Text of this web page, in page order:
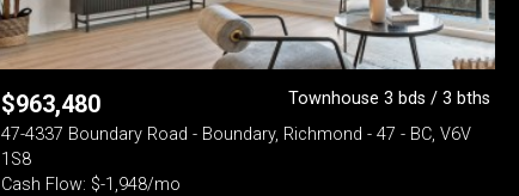
$963,480
Townhouse 3 bds / 3 bths
47-4337 Boundary Road - Boundary, Richmond - 47 - BC, V6V
1S8
Cash Flow: $-1,948/mo